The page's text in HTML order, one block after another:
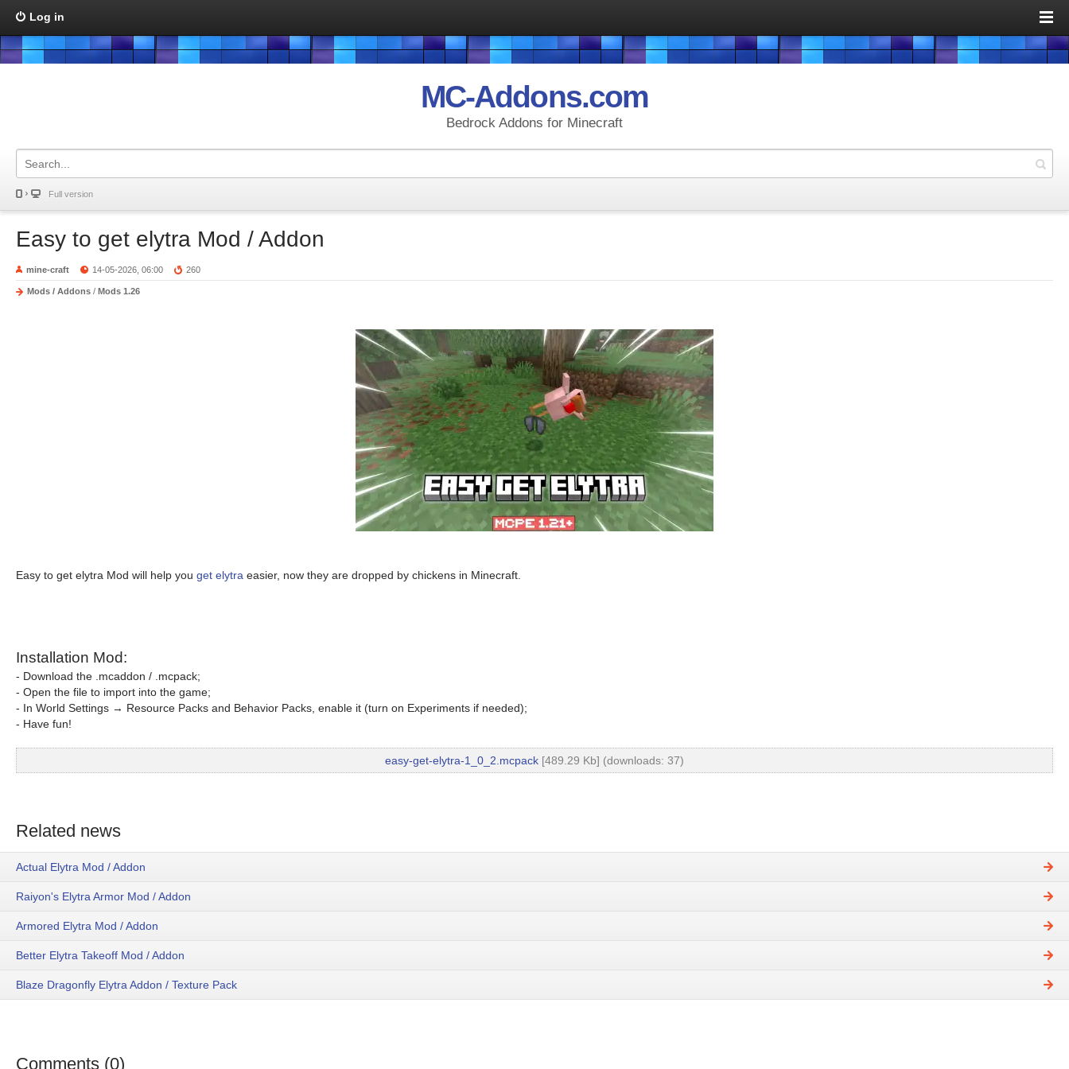
Log in
MC-Addons.com
Bedrock Addons for Minecraft
Full version
Easy to get elytra Mod / Addon
mine-craft 14-05-2026, 06:00 260
Mods / Addons / Mods 1.26
Easy to get elytra Mod will help you get elytra easier, now they are dropped by chickens in Minecraft.
Installation Mod:
- Download the .mcaddon / .mcpack;
- Open the file to import into the game;
- In World Settings → Resource Packs and Behavior Packs, enable it (turn on Experiments if needed);
- Have fun!
easy-get-elytra-1_0_2.mcpack [489.29 Kb] (downloads: 37)
Related news
Actual Elytra Mod / Addon
Raiyon's Elytra Armor Mod / Addon
Armored Elytra Mod / Addon
Better Elytra Takeoff Mod / Addon
Blaze Dragonfly Elytra Addon / Texture Pack
Comments (0)